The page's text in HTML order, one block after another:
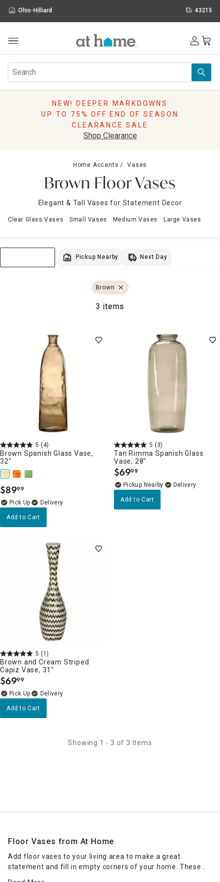
Ohio-Hilliard 43215
Furniture
Rugs
Pillows
Sale & Clearance
NEW! DEEPER MARKDOWNS
UP TO 75% OFF END OF SEASON
CLEARANCE SALE
Shop Clearance
Home Accents Vases
Brown Floor Vases
Elegant & Tall Vases for Statement Decor
Clear Glass Vases Small Vases Medium Vases Large Vases
Pickup Nearby Next Day
Brown
3 items
5 (4)
Brown Spanish Glass Vase,
32"
$89.
99
Delivery
Add to Cart
5 (3)
Tan Rimma Spanish Glass
Vase, 28"
$69.
99
Pickup Nearby
Delivery
Add to Cart
5 (1)
Brown and Cream Striped
Capiz Vase, 31"
$69.
99
Delivery
Add to Cart
Showing 1 - 3 of 3 Items
Floor Vases from At Home
Add floor vases to your living area to make a great
statement and fill in empty corners of your home. These